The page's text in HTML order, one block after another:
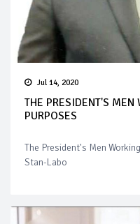
Jul 14, 2020
THE PRESIDENT'S MEN
PURPOSES
The President's Men
Stan-Labo